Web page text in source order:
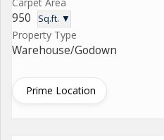
950 Sq.ft. ▼
Property Type
Warehouse/Godown
Prime Location